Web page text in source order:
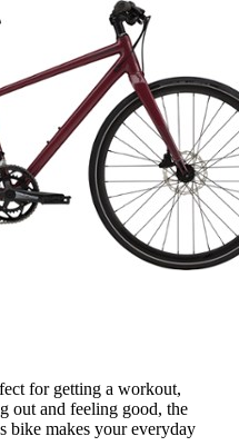
for getting a workout,
out and feeling good, the
bike makes your everyday